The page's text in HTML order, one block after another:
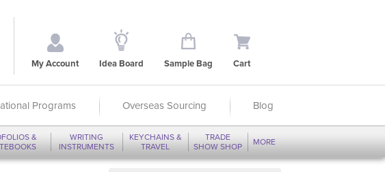
My Account Idea Board Sample Bag Cart
Programs Overseas Sourcing Blog
&
WRITING
INSTRUMENTS
KEYCHAINS &
TRAVEL
TRADE
SHOW SHOP
MORE